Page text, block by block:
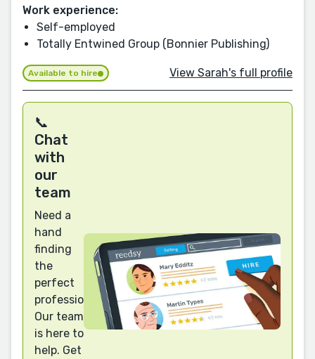
Work experience:
Self-employed
Totally Entwined Group (Bonnier Publishing)
Available to hire View Sarah's full profile
📞
Chat
with
our
team
Need a
hand
finding
the
perfect
professional?
Our team
is here to
help. Get